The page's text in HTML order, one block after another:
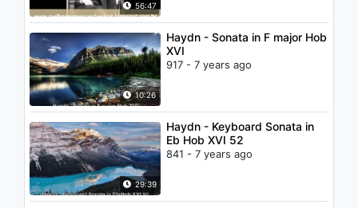
56:47
10:26
Haydn - Sonata in F major Hob
XVI
917 - 7 years ago
29:39
Haydn - Keyboard Sonata in
Eb Hob XVI 52
841 - 7 years ago